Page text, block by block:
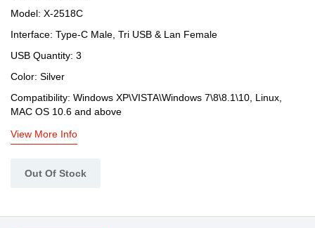
Model: X-2518C
Interface: Type-C Male, Tri USB & Lan Female
USB Quantity: 3
Color: Silver
Compatibility: Windows XP\VISTA\Windows 7\8\8.1\10, Linux,
MAC OS 10.6 and above
View More Info
Out Of Stock